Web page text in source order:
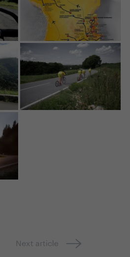
Next article